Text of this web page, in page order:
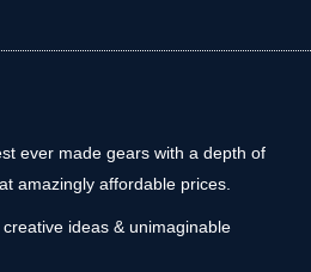
ever made gears with a depth of
amazingly affordable prices.
creative ideas & unimaginable